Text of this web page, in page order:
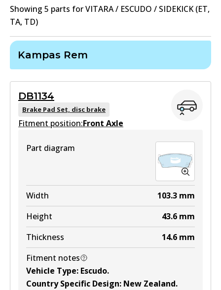
Showing 5 parts forVITARA / ESCUDO / SIDEKICK (ET,
TA, TD)
Kampas Rem
DB1134
Brake Pad Set, disc brake
Fitment position:Front Axle
Part diagram
Width 103.3 mm
Height
43.6 mm
Thickness
14.6 mm
Fitment notes
Vehicle Type: Escudo.
Country Specific Design: New Zealand.